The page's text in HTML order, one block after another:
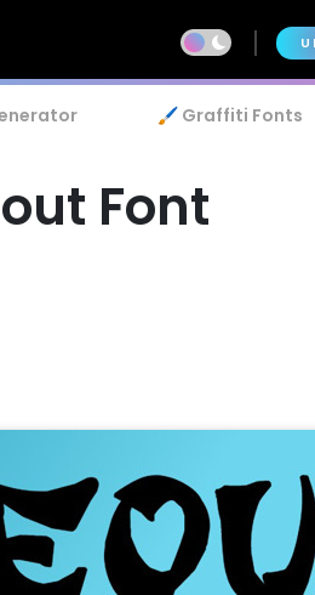
🖌️ Graffiti Fonts
Font